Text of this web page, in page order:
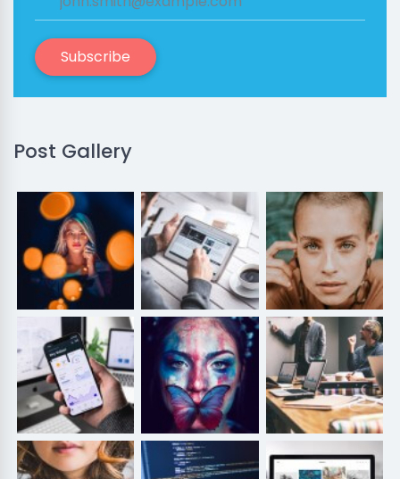
Subscribe
Post Gallery